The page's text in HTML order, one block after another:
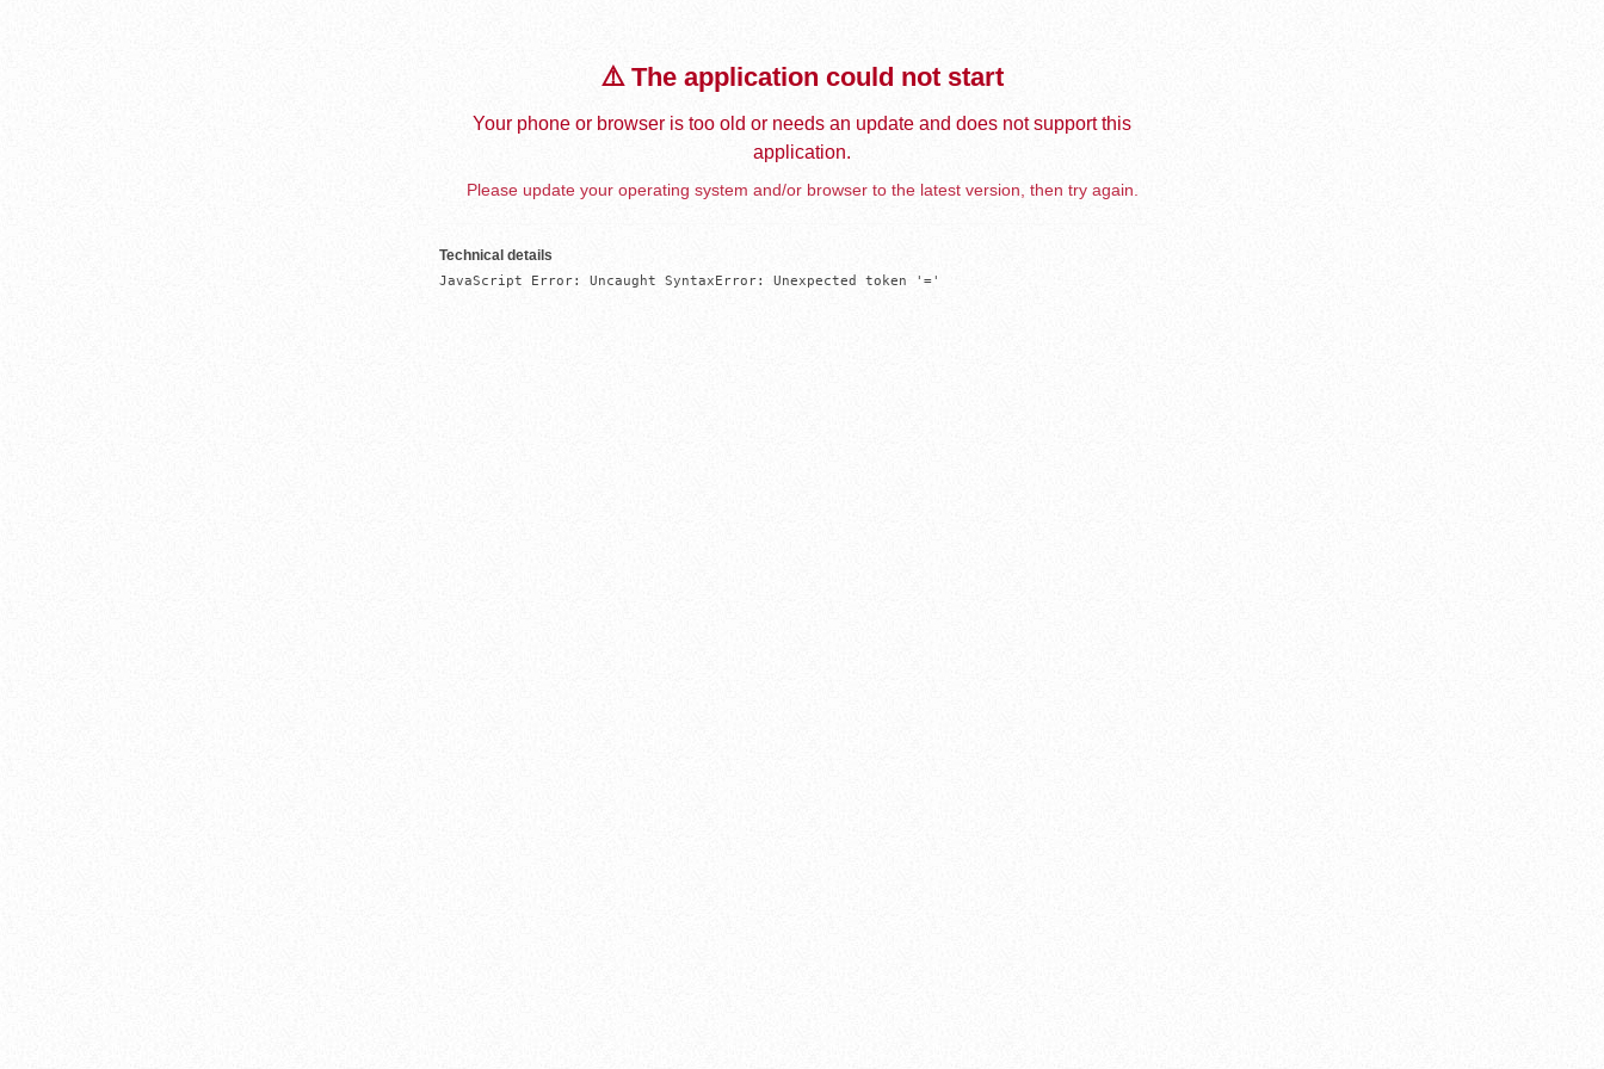
⚠️ The application could not start
Your phone or browser is too old or needs an update and does not support this
application.
Please update your operating system and/or browser to the latest version, then try again.
Technical details
JavaScript Error: Uncaught SyntaxError: Unexpected token '='